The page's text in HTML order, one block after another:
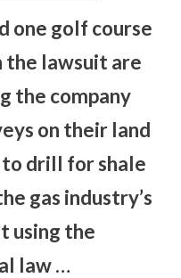
one golf course
the lawsuit are
the company
on their land
drill for shale
gas industry’s
using the
law …